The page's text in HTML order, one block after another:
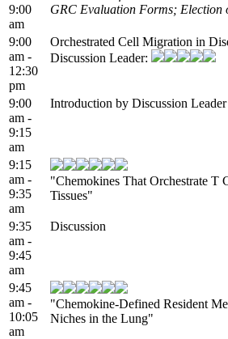
9:00
am
GRC Evaluation Forms; Election
9:00
am -
12:30
pm
Orchestrated Cell Migration in
Discussion Leader:
9:00
am -
9:15
am
Introduction by Discussion Leader
9:15
am -
9:35
am
"Chemokines That Orchestrate T
Tissues"
9:35
am -
9:45
am
Discussion
9:45
am -
10:05
am
"Chemokine-Defined Resident
Niches in the Lung"